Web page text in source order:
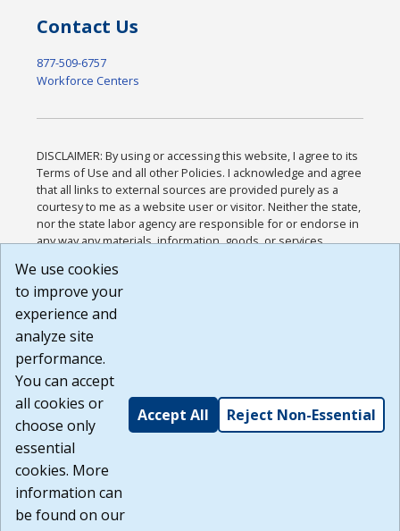
Contact Us
877-509-6757
Workforce Centers
DISCLAIMER: By using or accessing this website, I agree to its
Terms of Use and all other Policies. I acknowledge and agree
that all links to external sources are provided purely as a
courtesy to me as a website user or visitor. Neither the state,
nor the state labor agency are responsible for or endorse in
any way any materials, information, goods, or services
or any other practices of such sites. I acknowledge and
agree that the Terms of Use and all other Policies for this
Website are available to me, and I have read the
Build: 185cbd2bac10e1bc83ab283352c24c0a9f3fd098 ,
1.131
We use cookies
to improve your
experience and
analyze site
performance.
You can accept
all cookies or
choose only
essential
cookies. More
information can
be found on our
Accept All Reject Non-Essential